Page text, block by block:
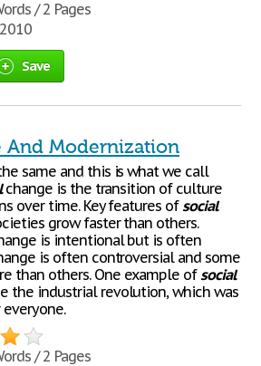
/ 2 Pages
Save
And Modernization
same and this is what we call
change is the transition of culture
over time. Key features ofsocial
grow faster than others.
is intentional but is often
is often controversial and some
than others. One example ofsocial
the industrial revolution, which was
/ 2 Pages